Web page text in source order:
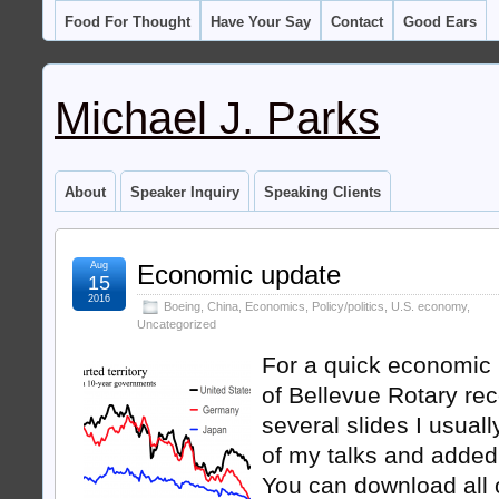
Food For Thought Have Your Say Contact Good Ears
Michael J. Parks
About Speaker Inquiry Speaking Clients
Economic update
Boeing China Economics Policy/politics U.S. economy,
Uncategorized
Aug
15
2016
For a quick
of Bellevue Rotary
several slides I
of my talks and
You can download all